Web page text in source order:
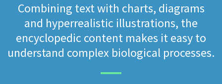
Combining text with charts, diagrams
and hyperrealistic illustrations, the
encyclopedic content makes it easy to
understand complex biological processes.